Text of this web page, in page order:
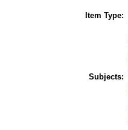
Item Type:
Subjects: